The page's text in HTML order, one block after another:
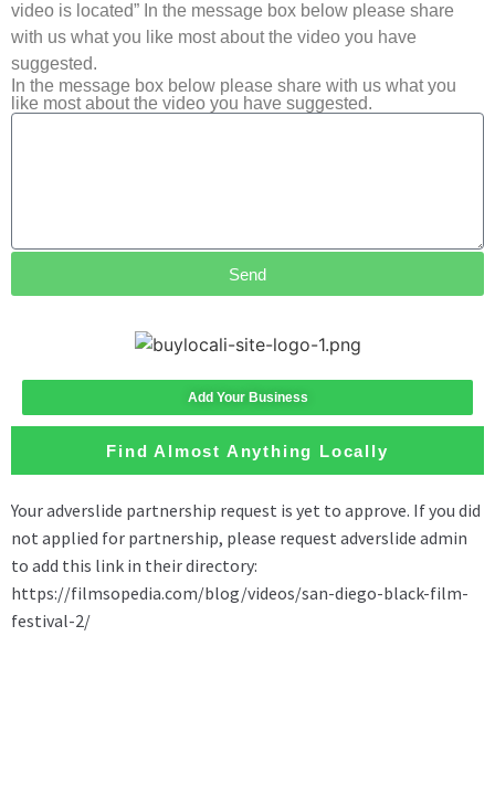
video is located” In the message box below please share
with us what you like most about the video you have
suggested.
In the message box below please share with us what you
like most about the video you have suggested.
Send
Add Your Business
Find Almost Anything Locally